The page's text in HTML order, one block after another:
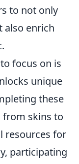
to not only
also enrich
focus on is
unique
these
from skins to
resources for
participating